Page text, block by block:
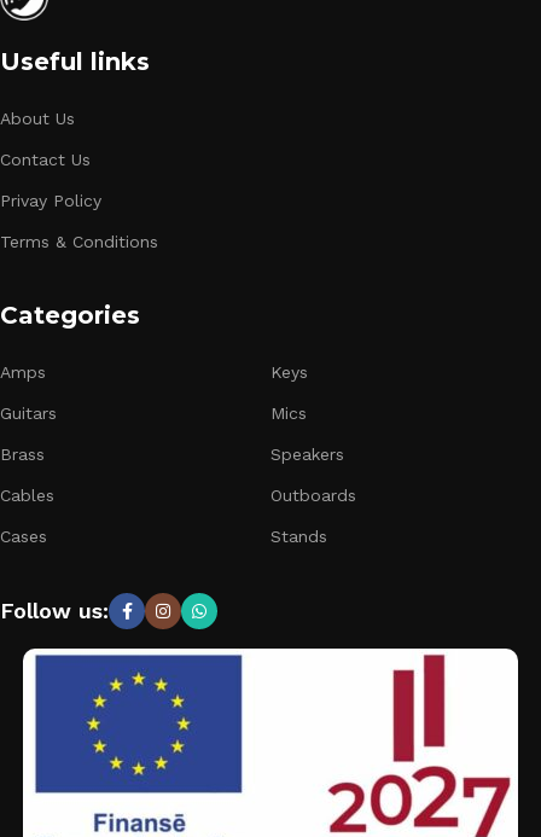
Useful links
About Us
Contact Us
Privay Policy
Terms & Conditions
Categories
Amps
Guitars
Brass
Cables
Cases
Keys
Mics
Speakers
Outboards
Stands
Follow us: